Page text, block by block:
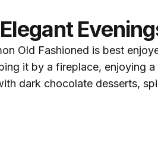
Old Fashioned is best
it by a fireplace, enjoying
dark chocolate desserts,